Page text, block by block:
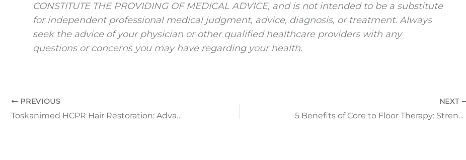
CONSTITUTE THE PROVIDING OF MEDICAL ADVICE, and is not intended to be a substitute
for independent professional medical judgment, advice, diagnosis, or treatment. Always
seek the advice of your physician or other qualified healthcare providers with any
questions or concerns you may have regarding your health.
PREVIOUS
Toskanimed HCPR Hair Restoration: Advanced Non-Surgical Hair Loss Solution
NEXT
5 Benefits of Core to Floor Therapy: Strengthening Your Foundation from the Inside Out